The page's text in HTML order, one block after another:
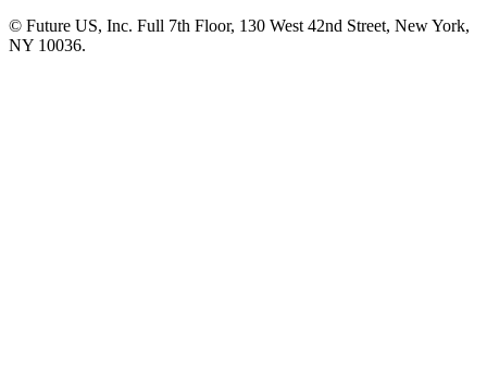
© Future US, Inc. Full 7th Floor, 130 West 42nd Street, New York,
NY 10036.